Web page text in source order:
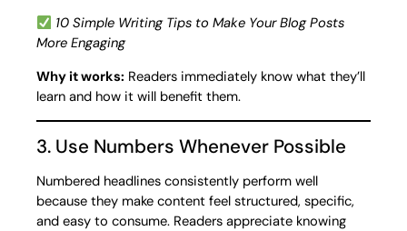
10 Simple Writing Tips to Make Your Blog Posts
More Engaging
Why it works: Readers immediately know what they’ll
learn and how it will benefit them.
3. Use Numbers Whenever Possible
Numbered headlines consistently perform well
because they make content feel structured, specific,
and easy to consume. Readers appreciate knowing